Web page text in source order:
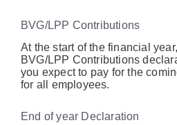
BVG/LPP Contributions
At the start of the financial
BVG/LPP Contributions
you expect to pay for the
for all employees.
End of year Declaration